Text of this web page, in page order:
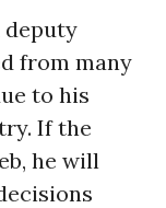
deputy
from many
to his
If the
he will